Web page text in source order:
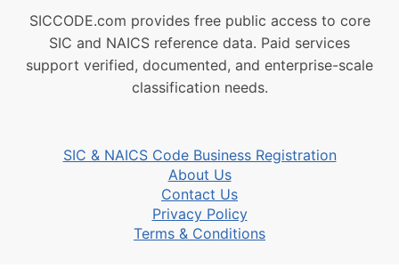
SICCODE.com provides free public access to core
SIC and NAICS reference data. Paid services
support verified, documented, and enterprise-scale
classification needs.
SIC & NAICS Code Business Registration
About Us
Contact Us
Privacy Policy
Terms & Conditions